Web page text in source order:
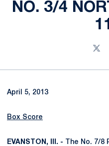
NO. 3/4
April 5, 2013
Box Score
EVANSTON, Ill. - The No. 7/8